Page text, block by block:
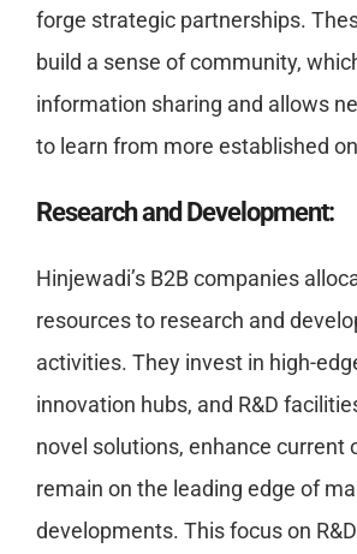
forge strategic partnerships.
build a sense of community,
information sharing and allows
to learn from more established
Research and Development:
Hinjewadi’s B2B companies
resources to research and
activities. They invest in high-
innovation hubs, and R&D
novel solutions, enhance current
remain on the leading edge of
developments. This focus on